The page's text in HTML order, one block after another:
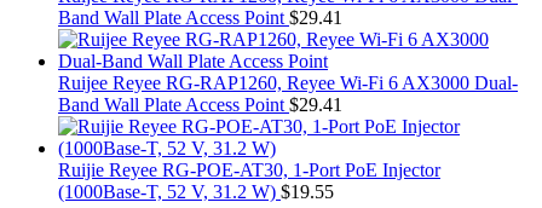
Band Wall Plate Access Point $29.41
Ruijee Reyee RG-RAP1260, Reyee Wi-Fi 6 AX3000 Dual-
Band Wall Plate Access Point $29.41
Ruijie Reyee RG-POE-AT30, 1-Port PoE Injector
(1000Base-T, 52 V, 31.2 W) $19.55